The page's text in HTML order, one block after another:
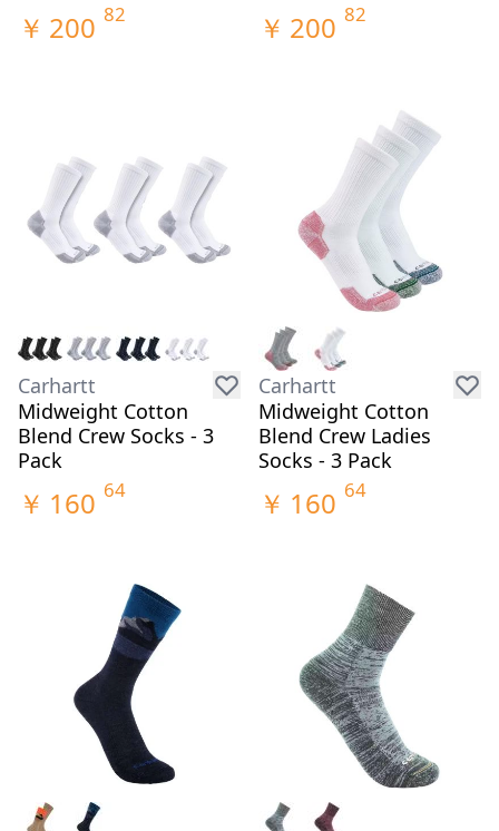
￥ 200 82 ￥ 200 82
Carhartt
Midweight Cotton
Blend Crew Socks - 3
Pack
￥ 160 64
Carhartt
Midweight Cotton
Blend Crew Ladies
Socks - 3 Pack
￥ 160 64